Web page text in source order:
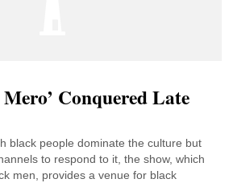
Conquered Late
black people dominate the culture but
to respond to it, the show, which
men, provides a venue for black